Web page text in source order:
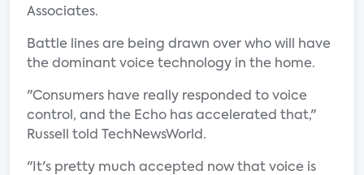
Associates.
Battle lines are being drawn over who will have
the dominant voice technology in the home.
"Consumers have really responded to voice
control, and the Echo has accelerated that,"
Russell told TechNewsWorld.
"It's pretty much accepted now that voice is